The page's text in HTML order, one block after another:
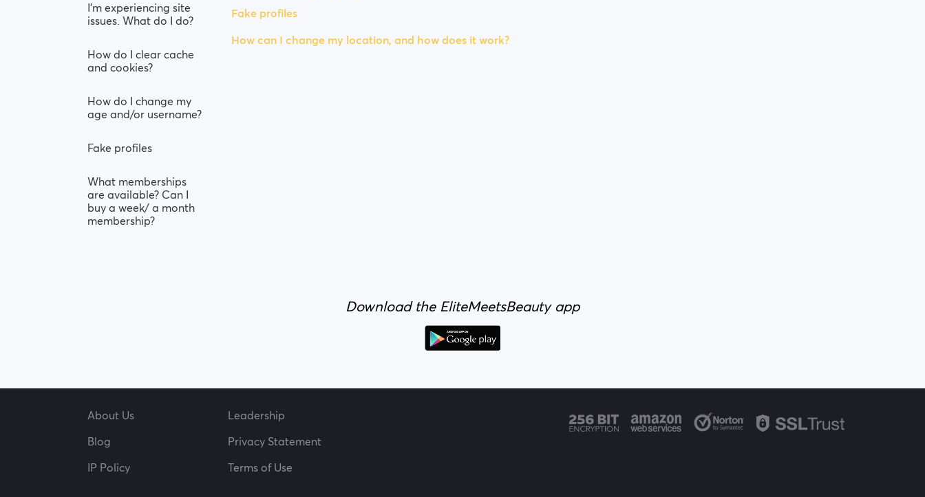
I’m experiencing site
issues. What do I do?
How do I clear cache
and cookies?
How do I change my
age and/or username?
Fake profiles
What memberships
are available? Can I
buy a week/ a month
membership?
Fake profiles
How can I change my location, and how does it work?
Download the EliteMeetsBeauty app
About Us
Leadership
Blog
Privacy Statement
IP Policy
Terms of Use